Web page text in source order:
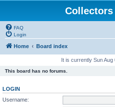
FAQ
Login
Home Board index
It is currently Sun Aug
This board has no forums.
LOGIN
Username: